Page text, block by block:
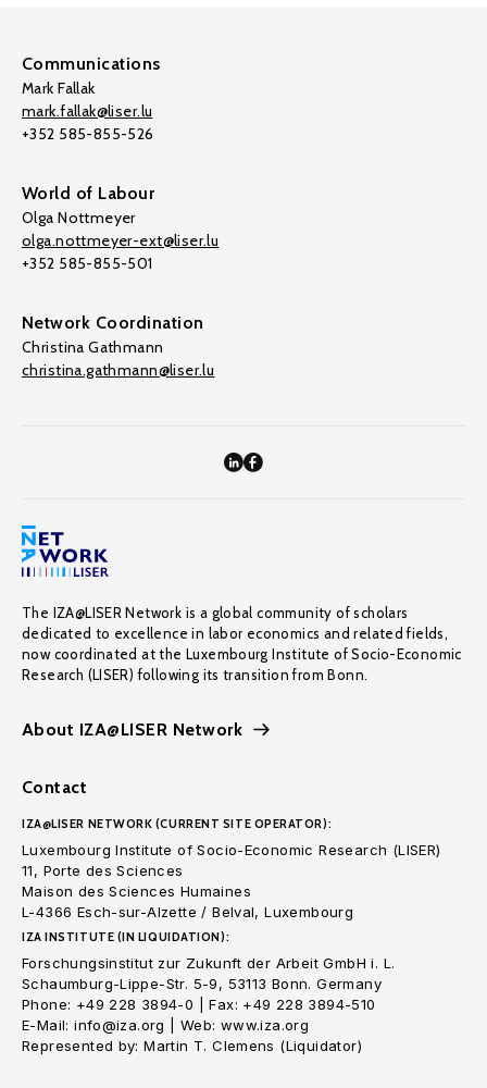
Communications
Mark Fallak
mark.fallak@liser.lu
+352 585-855-526
World of Labour
Olga Nottmeyer
olga.nottmeyer-ext@liser.lu
+352 585-855-501
Network Coordination
Christina Gathmann
christina.gathmann@liser.lu
The IZA@LISER Network is a global community of scholars
dedicated to excellence in labor economics and related fields,
now coordinated at the Luxembourg Institute of Socio-Economic
Research (LISER) following its transition from Bonn.
About IZA@LISER Network
Contact
IZA@LISER NETWORK (CURRENT SITE OPERATOR):
Luxembourg Institute of Socio-Economic Research (LISER)
11, Porte des Sciences
Maison des Sciences Humaines
L-4366 Esch-sur-Alzette / Belval, Luxembourg
IZA INSTITUTE (IN LIQUIDATION):
Forschungsinstitut zur Zukunft der Arbeit GmbH i. L.
Schaumburg-Lippe-Str. 5-9, 53113 Bonn. Germany
Phone: +49 228 3894-0 | Fax: +49 228 3894-510
E-Mail: info@iza.org | Web: www.iza.org
Represented by: Martin T. Clemens (Liquidator)